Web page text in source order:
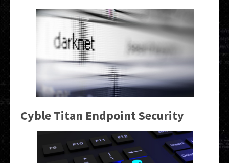
Cyble Titan Endpoint Security